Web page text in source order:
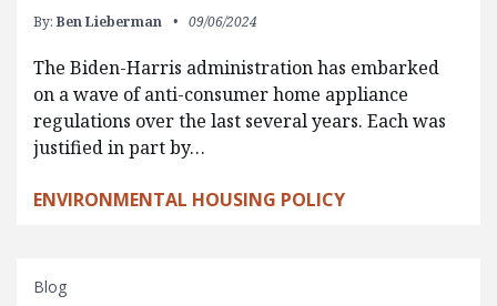
By: Ben Lieberman 09/06/2024
The Biden-Harris administration has embarked
on a wave of anti-consumer home appliance
regulations over the last several years. Each was
justified in part by…
ENVIRONMENTAL HOUSING POLICY
Blog